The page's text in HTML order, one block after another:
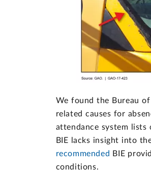
We found the Bureau
related causes for
attendance system lists
BIE lacks insight into
recommended
BIE
conditions.